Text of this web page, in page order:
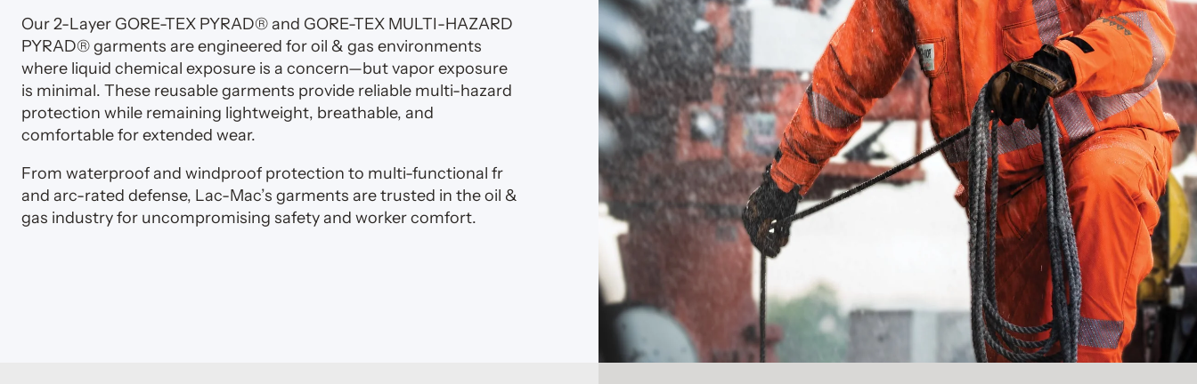
Our 2-Layer GORE-TEX PYRAD® and GORE-TEX MULTI-HAZARD
PYRAD® garments are engineered for oil & gas environments
where liquid chemical exposure is a concern—but vapor exposure
is minimal. These reusable garments provide reliable multi-hazard
protection while remaining lightweight, breathable, and
comfortable for extended wear.
From waterproof and windproof protection to multi-functional fr
and arc-rated defense, Lac-Mac’s garments are trusted in the oil &
gas industry for uncompromising safety and worker comfort.